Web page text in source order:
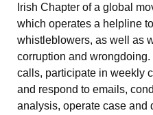
Irish Chapter of a global
which operates a helpline
whistleblowers, as well as
corruption and
calls, participate in weekly
and respond to emails,
analysis, operate case and